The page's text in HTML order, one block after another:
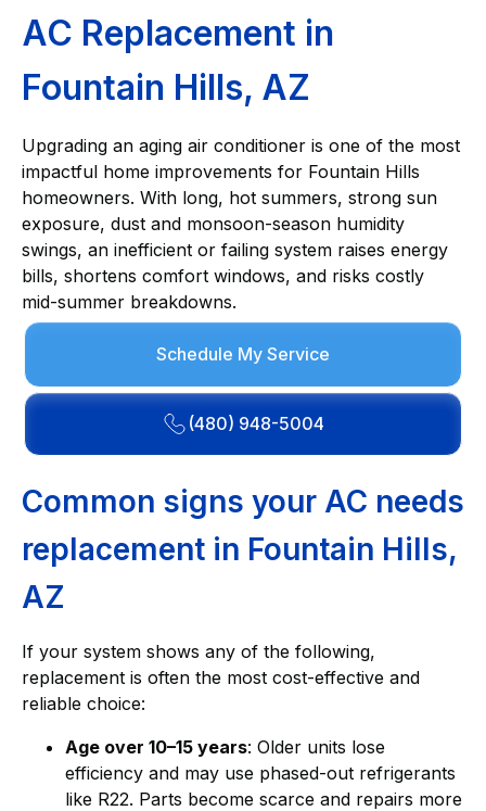
AC Replacement in
Fountain Hills, AZ
Upgrading an aging air conditioner is one of the most
impactful home improvements for Fountain Hills
homeowners. With long, hot summers, strong sun
exposure, dust and monsoon-season humidity
swings, an inefficient or failing system raises energy
bills, shortens comfort windows, and risks costly
mid-summer breakdowns.
Schedule My Service
(480) 948-5004
Common signs your AC needs
replacement in Fountain Hills,
AZ
If your system shows any of the following,
replacement is often the most cost-effective and
reliable choice:
Age over 10–15 years: Older units lose
efficiency and may use phased-out refrigerants
like R22. Parts become scarce and repairs more